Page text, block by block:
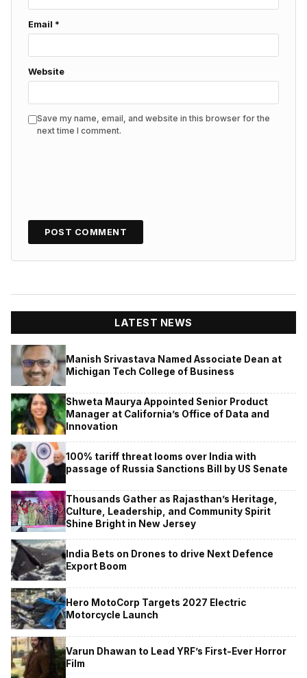
Email *
Website
Save my name, email, and website in this browser for the
next time I comment.
LATEST NEWS
Manish Srivastava Named Associate Dean at
Michigan Tech College of Business
Shweta Maurya Appointed Senior Product
Manager at California’s Office of Data and
Innovation
100% tariff threat looms over India with
passage of Russia Sanctions Bill by US Senate
Thousands Gather as Rajasthan’s Heritage,
Culture, Leadership, and Community Spirit
Shine Bright in New Jersey
India Bets on Drones to drive Next Defence
Export Boom
Hero MotoCorp Targets 2027 Electric
Motorcycle Launch
Varun Dhawan to Lead YRF’s First-Ever Horror
Film